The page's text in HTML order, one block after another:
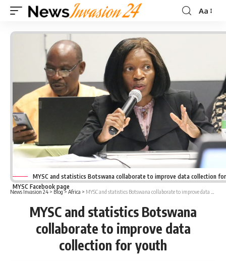
Font
Aa
MYSC and statistics Botswana collaborate to improve data collection
MYSC Facebook page
News Invasion 24 > Blog> Africa > MYSC and statistics Botswana collaborate to improve data collection for youth
MYSC and statistics Botswana
collaborate to improve data
collection for youth